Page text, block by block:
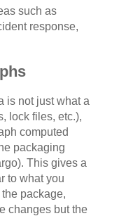
such as
response,
is not just what a
lock files, etc.),
computed
packaging
This gives a
to what you
package,
changes but the